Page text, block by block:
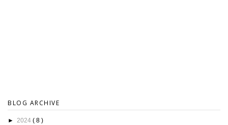
BLOG ARCHIVE
► 2024 ( 8 )